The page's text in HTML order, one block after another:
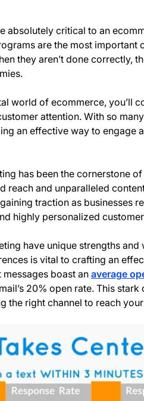
absolutely critical to an
are the most important
they aren’t done correctly,
world of ecommerce, you’ll
attention. With so
an effective way to engage
has been the cornerstone
reach and unparalleled
traction as businesses
highly personalized
have unique strengths and
is vital to crafting an
messages boast anaverage
20% open rate. This
the right channel to reach